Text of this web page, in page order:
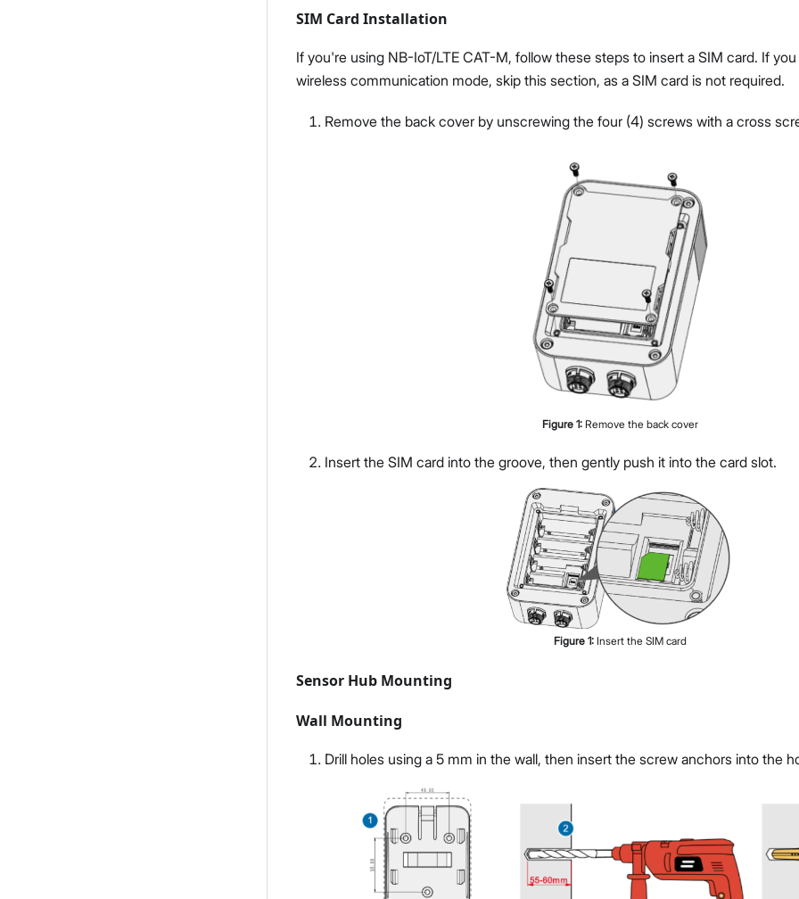
SIM Card Installation
If you're using NB-IoT/LTE CAT-M, follow these steps to insert a SIM card. If
wireless communication mode, skip this section, as a SIM card is not required.
Remove the back cover by unscrewing the four (4) screws with a cross
Figure 1: Remove the back cover
Insert the SIM card into the groove, then gently push it into the card slot.
Figure 1: Insert the SIM card
Sensor Hub Mounting
Wall Mounting
Drill holes using a 5 mm in the wall, then insert the screw anchors into the